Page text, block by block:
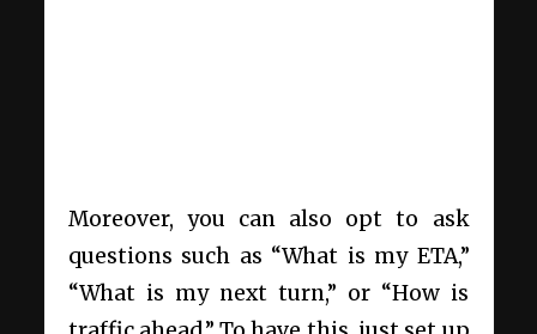
Moreover, you can also opt to ask
questions such as “What is my ETA,”
“What is my next turn,” or “How is